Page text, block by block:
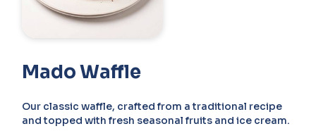
Mado Waffle
Our classic waffle, crafted from a traditional recipe
and topped with fresh seasonal fruits and ice cream.